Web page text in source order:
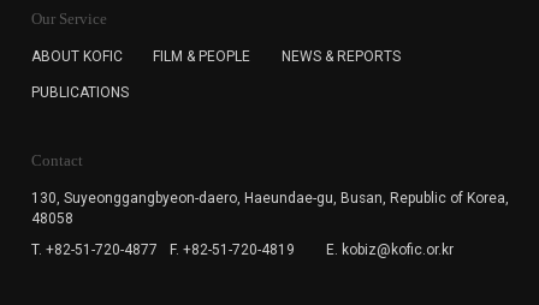
for the purpose of the newsletter delivery and will keep
subscription. The user has right to DENY the collection of
cannot subscribe to the KOFIC Newsletter.
Our Service
ABOUT KOFIC FILM & PEOPLE NEWS & REPORTS
PUBLICATIONS
Contact
130, Suyeonggangbyeon-daero, Haeundae-gu, Busan, Republic of Korea,
48058
T. +82-51-720-4877
F. +82-51-720-4819 E. kobiz@kofic.or.kr